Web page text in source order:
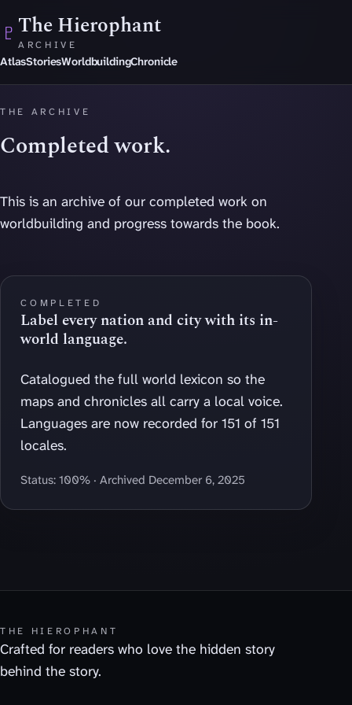
♇ The Hierophant
ARCHIVE
AtlasStoriesWorldbuildingChronicle
THE ARCHIVE
Completed work.
This is an archive of our completed work on
worldbuilding and progress towards the book.
COMPLETED
Label every nation and city with its in-
world language.
Catalogued the full world lexicon so the
maps and chronicles all carry a local voice.
Languages are now recorded for 151 of 151
locales.
Status: 100% · Archived December 6, 2025
THE HIEROPHANT
Crafted for readers who love the hidden story
behind the story.